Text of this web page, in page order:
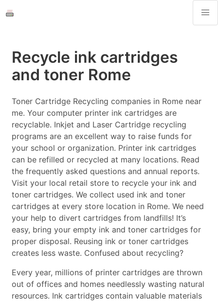
Recycle ink cartridges
and toner Rome
Toner Cartridge Recycling companies in Rome near
me. Your computer printer ink cartridges are
recyclable. Inkjet and Laser Cartridge recycling
programs are an excellent way to raise funds for
your school or organization. Printer ink cartridges
can be refilled or recycled at many locations. Read
the frequently asked questions and annual reports.
Visit your local retail store to recycle your ink and
toner cartridges. We collect used ink and toner
cartridges at every store location in Rome. We need
your help to divert cartridges from landfills! It’s
easy, bring your empty ink and toner cartridges for
proper disposal. Reusing ink or toner cartridges
creates less waste. Confused about recycling?
Every year, millions of printer cartridges are thrown
out of offices and homes needlessly wasting natural
resources. Ink cartridges contain valuable materials